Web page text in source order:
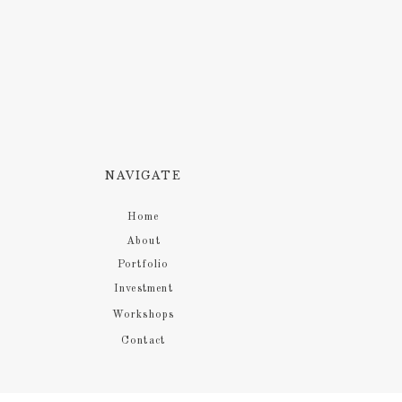
Contact
Investment
Workshops
Portfolio
About
Home
NAVIGATE